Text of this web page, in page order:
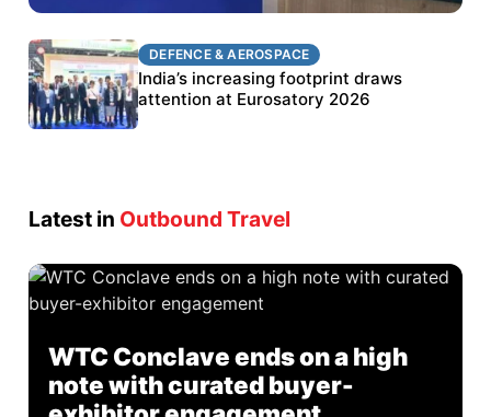
DEFENCE & AEROSPACE
BEL targets stronger export growth through
Eurosatory participation
DEFENCE & AEROSPACE
India’s increasing footprint draws
attention at Eurosatory 2026
Latest in Outbound Travel
WTC Conclave ends on a high
note with curated buyer-